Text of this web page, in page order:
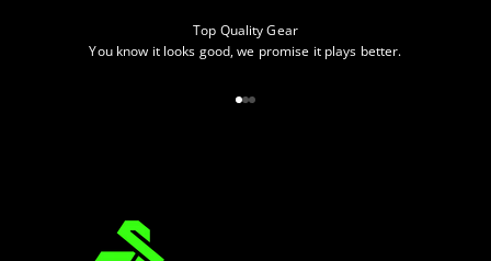
Top Quality Gear
You know it looks good, we promise it plays better.
Go to item 1
Go to item 2
Go to item 3